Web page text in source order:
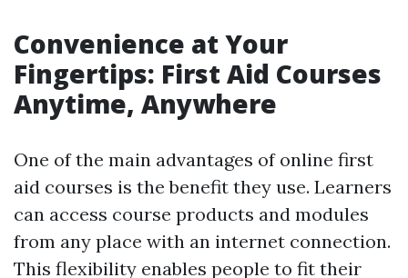
Convenience at Your
Fingertips: First Aid Courses
Anytime, Anywhere
One of the main advantages of online first
aid courses is the benefit they use. Learners
can access course products and modules
from any place with an internet connection.
This flexibility enables people to fit their